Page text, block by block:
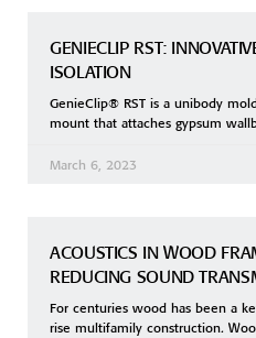
GENIECLIP RST:
ISOLATION
GenieClip® RST is a unibody
mount that attaches gypsum
March 6, 2023
ACOUSTICS IN WOOD
REDUCING SOUND
For centuries wood has been a
rise multifamily construction.